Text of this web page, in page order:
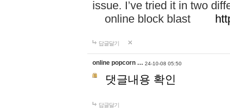
issue. I’ve tried it in two
online block blast
답글달기
online popcorn … 24-10-08 05:50
댓글내용 확인
답글달기